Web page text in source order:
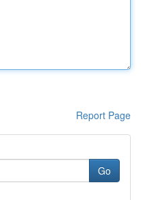
Report Page
Go